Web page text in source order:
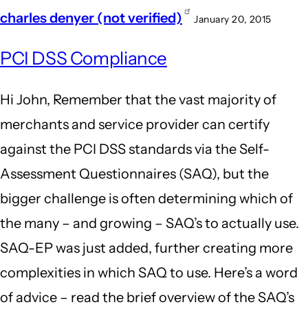
charles denyer (not verified) January 20, 2015
PCI DSS Compliance
Hi John, Remember that the vast majority of
merchants and service provider can certify
against the PCI DSS standards via the Self-
Assessment Questionnaires (SAQ), but the
bigger challenge is often determining which of
the many – and growing – SAQ’s to actually use.
SAQ-EP was just added, further creating more
complexities in which SAQ to use. Here’s a word
of advice – read the brief overview of the SAQ’s